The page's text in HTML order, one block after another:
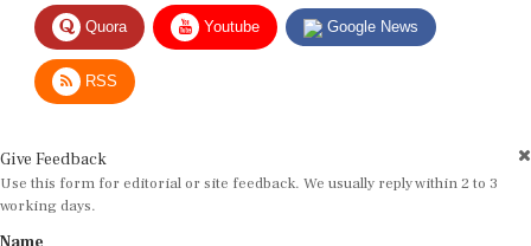
Quora Youtube Google News
RSS
Use this form for editorial or site feedback. We usually reply within 2 to 3
working days.